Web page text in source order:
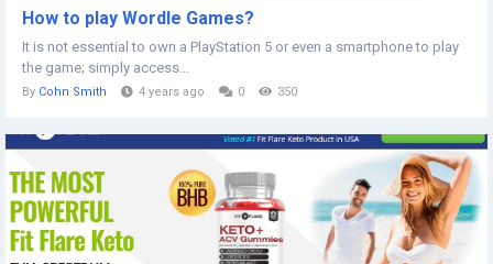
How to play Wordle Games?
It is not essential to own a PlayStation 5 or even a smartphone to play
the game; simply access...
By Cohn Smith 4 years ago 0 350